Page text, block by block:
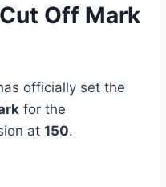
Off Mark
officially set the
for the
at 150.